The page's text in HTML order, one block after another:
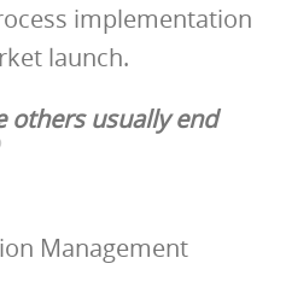
implementation
launch.
others usually end
Management